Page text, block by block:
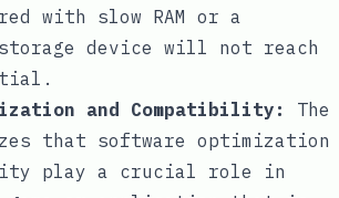
with slow RAM or a
device will not reach
and Compatibility:
The
that software optimization
play a crucial role in